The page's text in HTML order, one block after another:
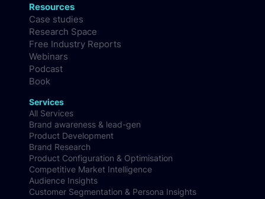
Resources
Case studies
Research Space
Free Industry Reports
Webinars
Podcast
Book
Services
All Services
Brand awareness & lead-gen
Product Development
Brand Research
Product Configuration & Optimisation
Competitive Market Intelligence
Audience Insights
Customer Segmentation & Persona Insights